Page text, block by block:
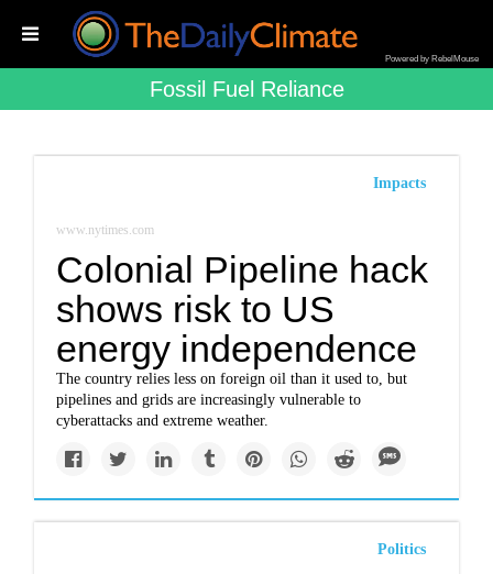
Powered by RebelMouse
Fossil Fuel Reliance
Impacts
www.nytimes.com
Colonial Pipeline hack
shows risk to US
energy independence
The country relies less on foreign oil than it used to, but
pipelines and grids are increasingly vulnerable to
cyberattacks and extreme weather.
Politics